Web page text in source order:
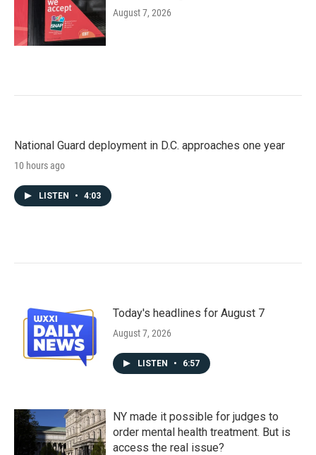
August 7, 2026
National Guard deployment in D.C. approaches one year
10 hours ago
LISTEN • 4:03
Today's headlines for August 7
August 7, 2026
LISTEN • 6:57
NY made it possible for judges to
order mental health treatment. But is
access the real issue?